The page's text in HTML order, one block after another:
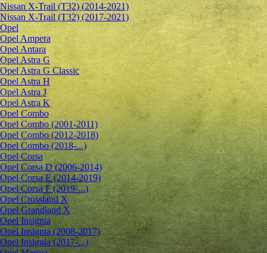
Nissan X-Trail (T32) (2014-2021)
Nissan X-Trail (T32) (2017-2021)
Opel
Opel Ampera
Opel Antara
Opel Astra G
Opel Astra G Classic
Opel Astra H
Opel Astra J
Opel Astra K
Opel Combo
Opel Combo (2001-2011)
Opel Combo (2012-2018)
Opel Combo (2018-...)
Opel Corsa
Opel Corsa D (2006-2014)
Opel Corsa E (2014-2019)
Opel Corsa F (2019-...)
Opel Crossland X
Opel Grandland X
Opel Insignia
Opel Insignia (2008-2017)
Opel Insignia (2017-...)